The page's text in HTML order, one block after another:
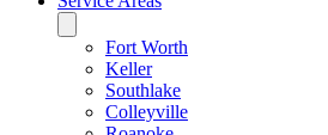
Fort Worth
Keller
Southlake
Colleyville